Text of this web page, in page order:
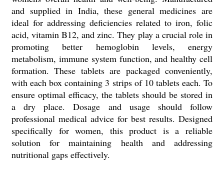
and supplied in India, these general medicines are
ideal for addressing deficiencies related to iron, folic
acid, vitamin B12, and zinc. They play a crucial role in
promoting better hemoglobin levels, energy
metabolism, immune system function, and healthy cell
formation. These tablets are packaged conveniently,
with each box containing 3 strips of 10 tablets each. To
ensure optimal efficacy, the tablets should be stored in
a dry place. Dosage and usage should follow
professional medical advice for best results. Designed
specifically for women, this product is a reliable
solution for maintaining health and addressing
nutritional gaps effectively.